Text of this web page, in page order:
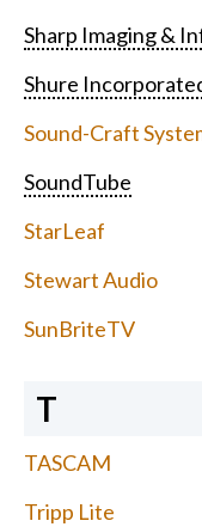
Sharp Imaging &
Shure
Sound-Craft
SoundTube
StarLeaf
Stewart Audio
SunBriteTV
T
TASCAM
Tripp Lite